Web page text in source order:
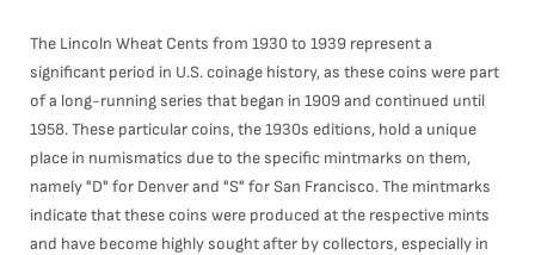
The Lincoln Wheat Cents from 1930 to 1939 represent a
significant period in U.S. coinage history, as these coins were part
of a long-running series that began in 1909 and continued until
1958. These particular coins, the 1930s editions, hold a unique
place in numismatics due to the specific mintmarks on them,
namely "D" for Denver and "S" for San Francisco. The mintmarks
indicate that these coins were produced at the respective mints
and have become highly sought after by collectors, especially in